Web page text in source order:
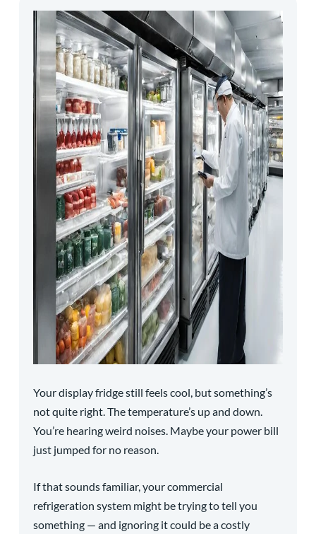
Your display fridge still feels cool, but something’s
not quite right. The temperature’s up and down.
You’re hearing weird noises. Maybe your power bill
just jumped for no reason.
If that sounds familiar, your commercial
refrigeration system might be trying to tell you
something — and ignoring it could be a costly